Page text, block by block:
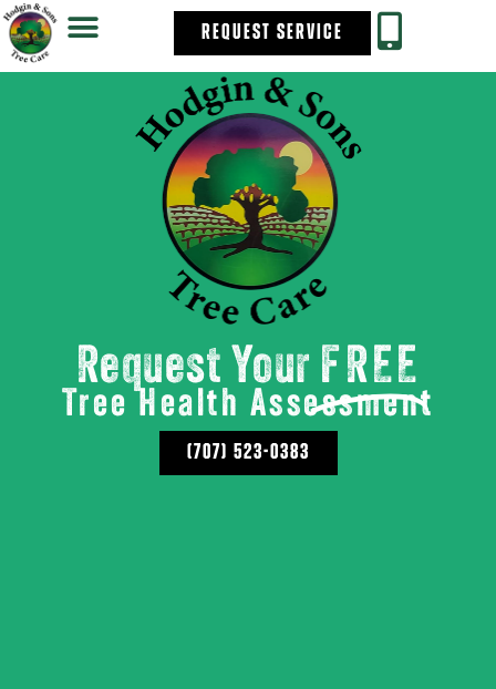
REQUEST SERVICE
Request Your FREE
Tree Health Assessment
(707) 523-0383